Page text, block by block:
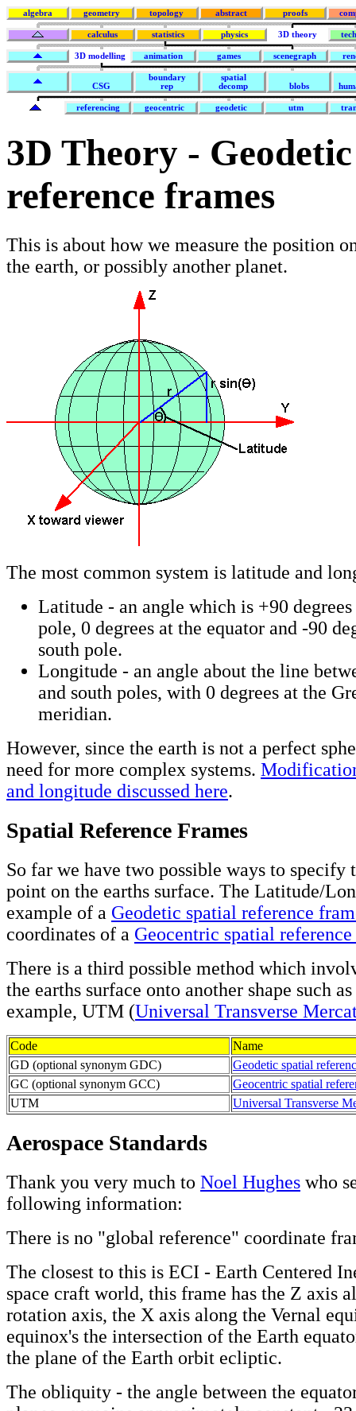
algebra geometry topology abstract proofs
calculus statistics physics 3D theory
3D modelling animation games scenegraph
CSG
boundary
rep
spatial
decomp
blobs
referencing geocentric geodetic utm
3D Theory -
reference frames
This is about how we measure the position
the earth, or possibly another planet.
The most common system is latitude and
Latitude - an angle which is +90
pole, 0 degrees at the equator and -90
south pole.
Longitude - an angle about the line
and south poles, with 0 degrees at the
meridian.
However, since the earth is not a perfect
need for more complex systems.
and longitude discussed here.
Spatial Reference Frames
So far we have two possible ways to specify
point on the earths surface. The Latitude/
example of a Geodetic spatial reference
coordinates of a Geocentric spatial
There is a third possible method which
the earths surface onto another shape such
example, UTM (Universal Transverse
Code
Name
GD (optional synonym GDC)
Geodetic spatial
GC (optional synonym GCC)
Geocentric spatial
UTM
Universal Transverse
Aerospace Standards
Thank you very much to Noel Hughes who
following information:
There is no "global reference" coordinate
The closest to this is ECI - Earth Centered
space craft world, this frame has the Z axis
rotation axis, the X axis along the Vernal
equinox's the intersection of the Earth
the plane of the Earth orbit ecliptic.
The obliquity - the angle between the